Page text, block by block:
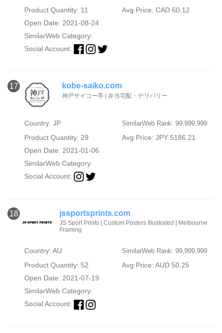
Product Quantity: 11
Avg Price: CAD 60.12
Open Date: 2021-08-24
SimilarWeb Category:
Social Account:
17 kobe-saiko.com
神戸サイコー亭 | 弁当宅配・デリバリー
Country: JP SimilarWeb Rank: 99,999,999
Product Quantity: 29
Avg Price: JPY 5186.21
Open Date: 2021-01-06
SimilarWeb Category:
Social Account:
18 jssportsprints.com
JS Sport Prints | Custom Posters Illustrated | Melbourne
Framing
Country: AU SimilarWeb Rank: 99,999,999
Product Quantity: 52
Avg Price: AUD 50.25
Open Date: 2021-07-19
SimilarWeb Category:
Social Account: